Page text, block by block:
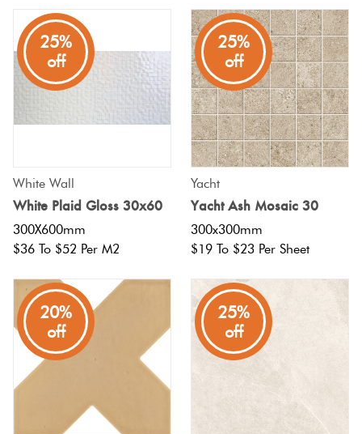
25%
off
White Wall
White Plaid Gloss 30x60
300X600mm
$36 To $52 Per M2
25%
off
Yacht
Yacht Ash Mosaic 30
300x300mm
$19 To $23 Per Sheet
20%
off
25%
off